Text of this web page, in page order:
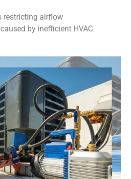
restricting airflow
by inefficient HVAC